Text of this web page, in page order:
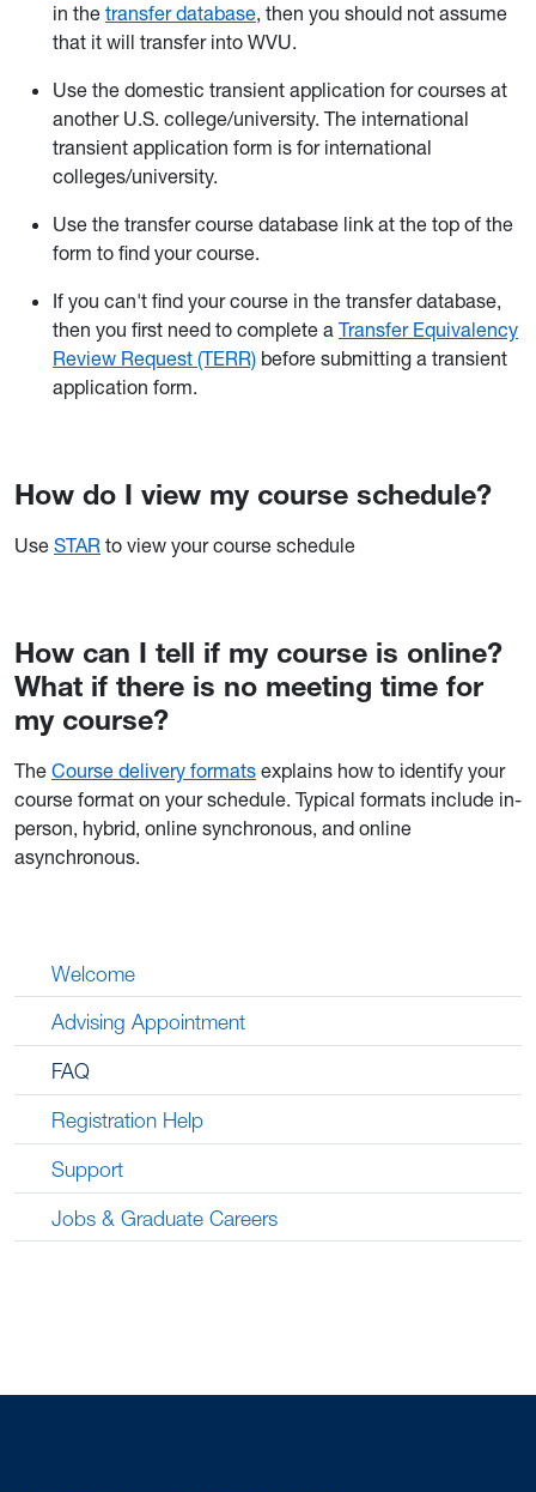
in the transfer database, then you should not assume
that it will transfer into WVU.
Use the domestic transient application for courses at
another U.S. college/university. The international
transient application form is for international
colleges/university.
Use the transfer course database link at the top of the
form to find your course.
If you can't find your course in the transfer database,
then you first need to complete a Transfer Equivalency
Review Request (TERR) before submitting a transient
application form.
How do I view my course schedule?
Use STAR to view your course schedule
How can I tell if my course is online?
What if there is no meeting time for
my course?
The Course delivery formats explains how to identify your
course format on your schedule. Typical formats include in-
person, hybrid, online synchronous, and online
asynchronous.
Welcome
Advising Appointment
FAQ
Registration Help
Support
Jobs & Graduate Careers